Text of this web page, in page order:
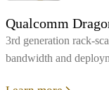
Qualcomm
3rd generation rack-
bandwidth and